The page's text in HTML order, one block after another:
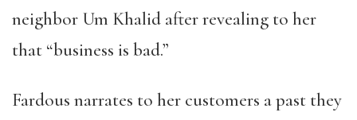
neighbor Um Khalid after revealing to her
that “business is bad.”
Fardous narrates to her customers a past they